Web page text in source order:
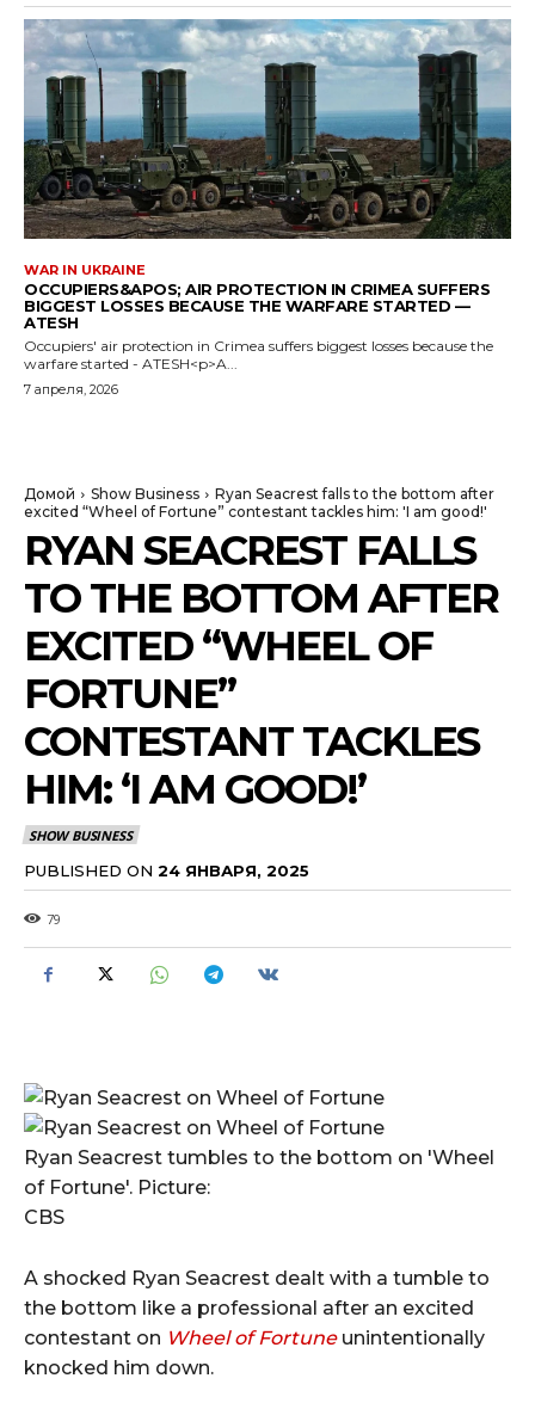
WAR IN UKRAINE
OCCUPIERS&APOS; AIR PROTECTION IN CRIMEA SUFFERS
BIGGEST LOSSES BECAUSE THE WARFARE STARTED —
ATESH
Occupiers' air protection in Crimea suffers biggest losses because the
warfare started - ATESH<p>A...
7 апреля, 2026